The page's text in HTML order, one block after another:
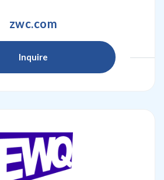
zwc.com
Inquire